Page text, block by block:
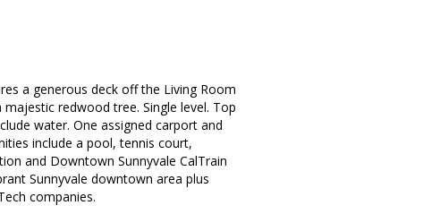
a generous deck off the Living Room
redwood tree. Single level. Top
water. One assigned carport and
include a pool, tennis court,
and Downtown Sunnyvale CalTrain
Sunnyvale downtown area plus
companies.